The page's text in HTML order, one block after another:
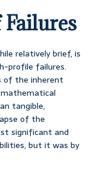
Failures
relatively brief, is
profile failures.
of the inherent
tangible,
of the
significant and
but it was by